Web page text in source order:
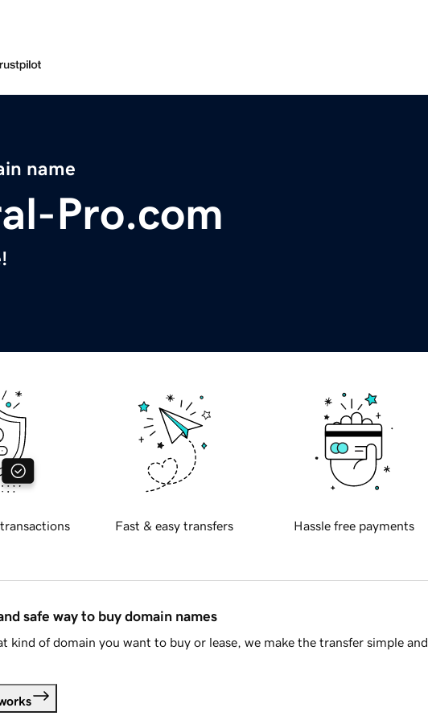
name
Pro.com
Fast & easy transfers Hassle free payments
safe way to buy domain names
kind of domain you want to buy or lease, we make the transfer simple and